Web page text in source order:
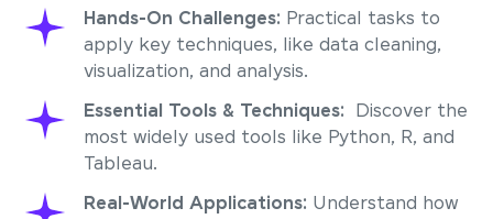
Hands-On Challenges: Practical tasks to
apply key techniques, like data cleaning,
visualization, and analysis.
Essential Tools & Techniques:
Discover the
most widely used tools like Python, R, and
Tableau.
Real-World Applications: Understand how